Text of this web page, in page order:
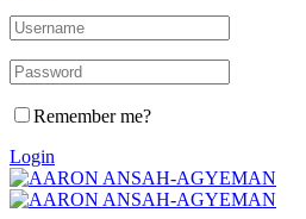
Remember me?
Login